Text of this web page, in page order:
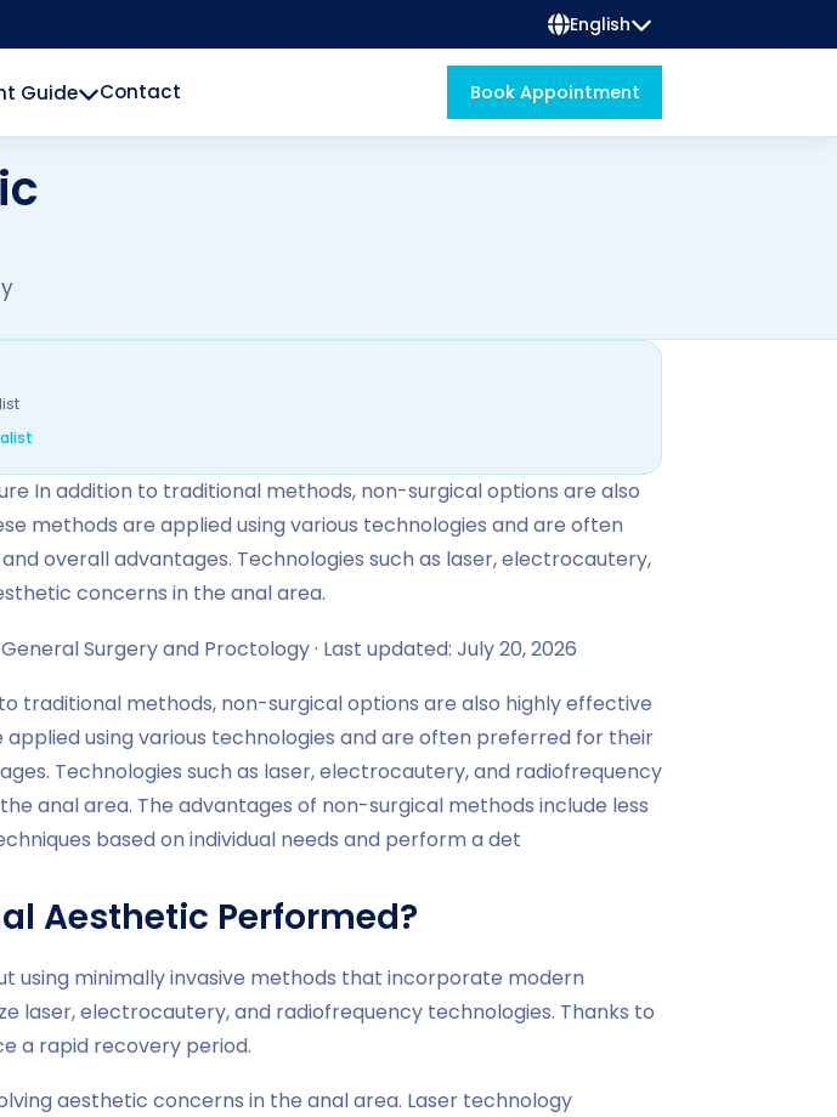
English
Guide Contact Book Appointment
In addition to traditional methods, non-surgical options are also
methods are applied using various technologies and are often
overall advantages. Technologies such as laser, electrocautery,
concerns in the anal area.
General Surgery and Proctology · Last updated: July 20, 2026
traditional methods, non-surgical options are also highly effective
using various technologies and are often preferred for their
Technologies such as laser, electrocautery, and radiofrequency
anal area. The advantages of non-surgical methods include less
based on individual needs and perform a det
Aesthetic Performed?
using minimally invasive methods that incorporate modern
laser, electrocautery, and radiofrequency technologies. Thanks to
a rapid recovery period.
aesthetic concerns in the anal area. Laser technology